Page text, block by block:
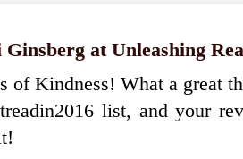
at Unleashing
of Kindness! What a great
list, and your